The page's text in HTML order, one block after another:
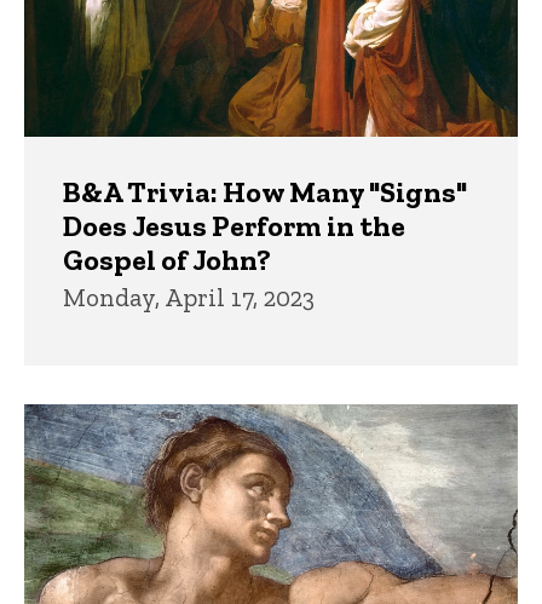
B&A Trivia: How Many "Signs"
Does Jesus Perform in the
Gospel of John?
Monday, April 17, 2023